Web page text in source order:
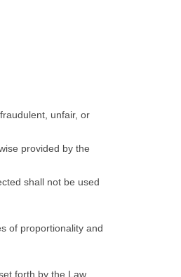
unfair, or
provided by the
shall not be used
of proportionality and
forth by the Law.